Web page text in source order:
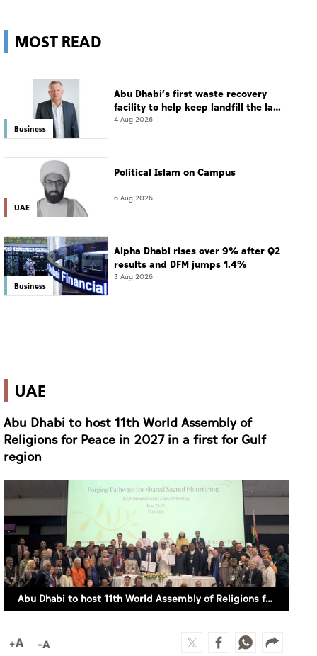
MOST READ
Business
Abu Dhabi’s first waste recovery
facility to help keep landfill the last
resort
4 Aug 2026
UAE
Political Islam on Campus
6 Aug 2026
Business
Alpha Dhabi rises over 9% after Q2
results and DFM jumps 1.4%
3 Aug 2026
UAE
Abu Dhabi to host 11th World Assembly of
Religions for Peace in 2027 in a first for Gulf
region
Abu Dhabi to host 11th World Assembly of Religions for Peace in 2027 in a first for Gulf region